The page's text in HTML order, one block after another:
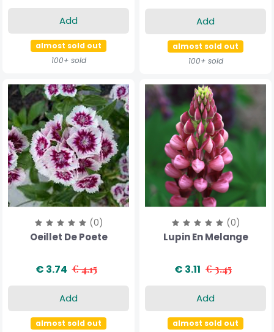
Add
almost sold out
100+ sold
Add
almost sold out
100+ sold
(0)
Oeillet De Poete
€ 3.74 € 4.15
Add
almost sold out
(0)
Lupin En Melange
€ 3.11 € 3.45
Add
almost sold out